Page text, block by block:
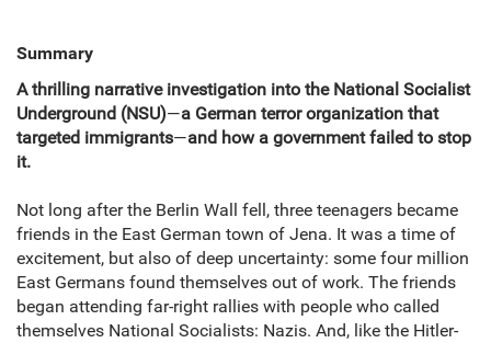
Summary
A thrilling narrative investigation into the National Socialist
Underground (NSU)—a German terror organization that
targeted immigrants—and how a government failed to stop
it.
Not long after the Berlin Wall fell, three teenagers became
friends in the East German town of Jena. It was a time of
excitement, but also of deep uncertainty: some four million
East Germans found themselves out of work. The friends
began attending far-right rallies with people who called
themselves National Socialists: Nazis. And, like the Hitler-